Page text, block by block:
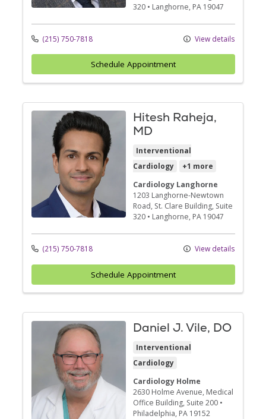
320 • Langhorne, PA 19047
(215) 750-7818 View details
Schedule Appointment
Hitesh Raheja,
MD
Interventional
Cardiology
+1 more
Cardiology Langhorne
1203 Langhorne-Newtown
Road, St. Clare Building, Suite
320 • Langhorne, PA 19047
(215) 750-7818 View details
Schedule Appointment
Daniel J. Vile, DO
Interventional
Cardiology
Cardiology Holme
2630 Holme Avenue, Medical
Office Building, Suite 200 •
Philadelphia, PA 19152